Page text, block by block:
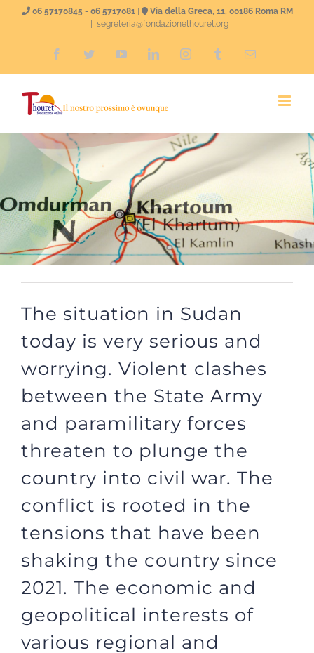
06 57170845 - 06 5717081|
Via della Greca, 11, 00186 Roma RM
segreteria@fondazionethouret.org
FacebookTwitterYouTubeLinkedInInstagramTumblrEmail
The situation in Sudan
today is very serious and
worrying. Violent clashes
between the State Army
and paramilitary forces
threaten to plunge the
country into civil war. The
conflict is rooted in the
tensions that have been
shaking the country since
2021. The economic and
geopolitical interests of
various regional and